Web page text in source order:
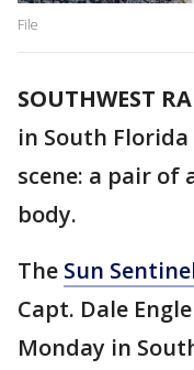
File
SOUTHWEST
in South
scene: a pair of
body.
The Sun
Capt. Dale
Monday in